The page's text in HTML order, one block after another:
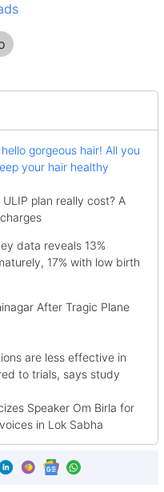
gorgeous hair! All you
your hair healthy
plan really cost? A
data reveals 13%
17% with low birth
After Tragic Plane
are less effective in
to trials, says study
Speaker Om Birla for
in Lok Sabha